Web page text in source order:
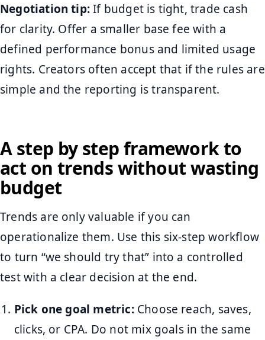
Negotiation tip:If budget is tight, trade cash
for clarity. Offer a smaller base fee with a
defined performance bonus and limited usage
rights. Creators often accept that if the rules are
simple and the reporting is transparent.
A step by step framework to
act on trends without wasting
budget
Trends are only valuable if you can
operationalize them. Use this six-step workflow
to turn “we should try that” into a controlled
test with a clear decision at the end.
Pick one goal metric:Choose reach, saves,
clicks, or CPA. Do not mix goals in the same